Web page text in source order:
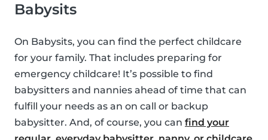
Babysits
On Babysits, you can find the perfect childcare
for your family. That includes preparing for
emergency childcare! It’s possible to find
babysitters and nannies ahead of time that can
fulfill your needs as an on call or backup
babysitter. And, of course, you can find your